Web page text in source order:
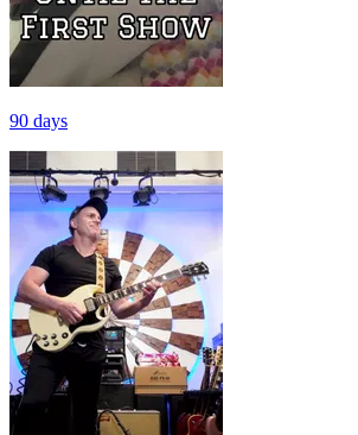
90 days